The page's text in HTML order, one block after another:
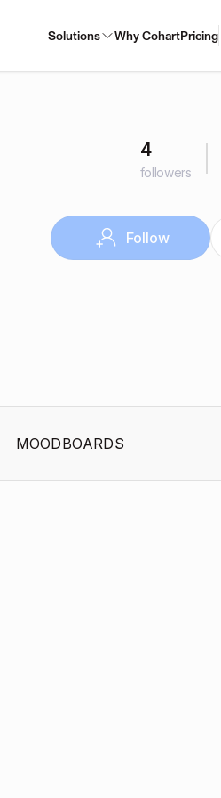
Solutions Why CohartPricing
4
followers
Follow
MOODBOARDS